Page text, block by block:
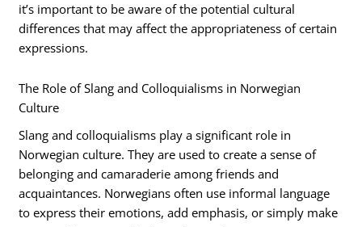
it’s important to be aware of the potential cultural
differences that may affect the appropriateness of certain
expressions.
The Role of Slang and Colloquialisms in Norwegian
Culture
Slang and colloquialisms play a significant role in
Norwegian culture. They are used to create a sense of
belonging and camaraderie among friends and
acquaintances. Norwegians often use informal language
to express their emotions, add emphasis, or simply make